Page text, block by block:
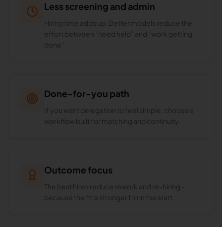
Less screening and admin
Hiring time adds up. Better models reduce the
effort between "need help" and "work getting
done".
Done-for-you path
If you want delegation to feel simple, choose a
workflow built for matching and continuity.
Outcome focus
The best hires reduce rework and re-hiring -
because the fit is stronger from the start.